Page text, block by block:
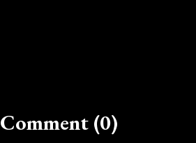
Comment (0)